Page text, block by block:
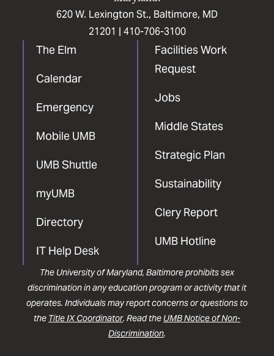
620 W. Lexington St., Baltimore, MD
21201 | 410-706-3100
The Elm
Calendar
Emergency
Mobile UMB
UMB Shuttle
myUMB
Directory
IT Help Desk
Facilities Work
Request
Jobs
Middle States
Strategic Plan
Sustainability
Clery Report
UMB Hotline
The University of Maryland, Baltimore prohibits sex
discrimination in any education program or activity that it
operates. Individuals may report concerns or questions to
the Title IX Coordinator. Read the UMB Notice of Non-
Discrimination.